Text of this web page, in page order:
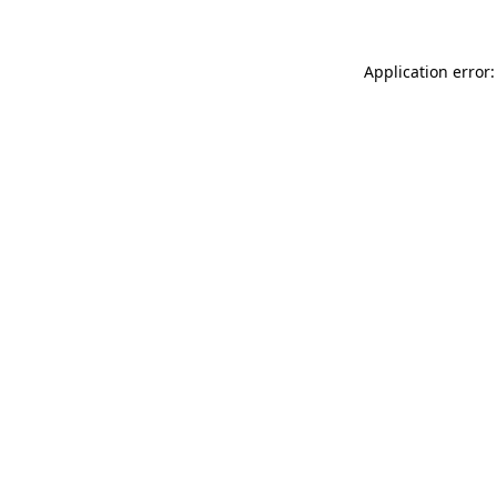
Application